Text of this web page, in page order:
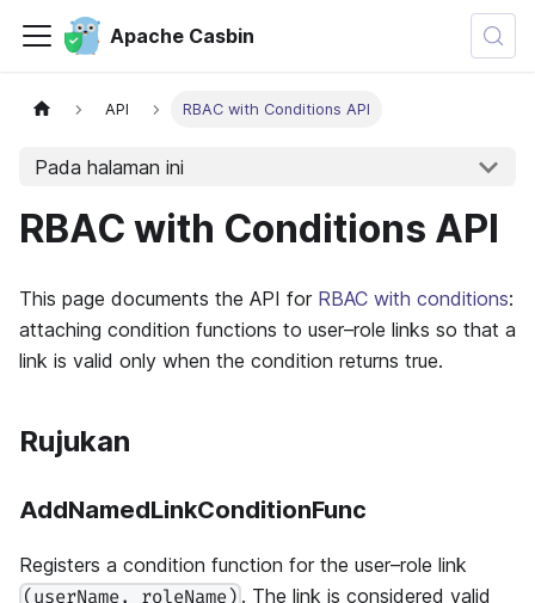
Apache Casbin
API RBAC with Conditions API
Pada halaman ini
RBAC with Conditions API
This page documents the API for RBAC with conditions:
attaching condition functions to user–role links so that a
link is valid only when the condition returns true.
Rujukan
AddNamedLinkConditionFunc
Registers a condition function for the user–role link
(userName, roleName) . The link is considered valid